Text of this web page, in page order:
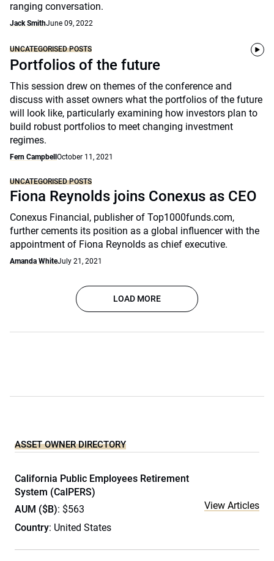
ranging conversation.
Jack SmithJune 09, 2022
UNCATEGORISED POSTS
Portfolios of the future
This session drew on themes of the conference and
discuss with asset owners what the portfolios of the future
will look like, particularly examining how investors plan to
build robust portfolios to meet changing investment
regimes.
Fern Campbell October 11, 2021
UNCATEGORISED POSTS
Fiona Reynolds joins Conexus as CEO
Conexus Financial, publisher of Top1000funds.com,
further cements its position as a global influencer with the
appointment of Fiona Reynolds as chief executive.
Amanda WhiteJuly 21, 2021
LOAD MORE
ASSET OWNER DIRECTORY
California Public Employees Retirement
System (CalPERS)
AUM ($B): $563
Country: United States
View Articles